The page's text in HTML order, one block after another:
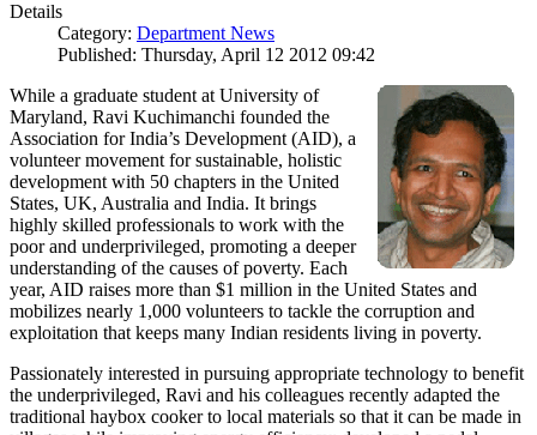
Details
Category: Department News
Published: Thursday, April 12 2012 09:42
While a graduate student at University of
Maryland, Ravi Kuchimanchi founded the
Association for India’s Development (AID), a
volunteer movement for sustainable, holistic
development with 50 chapters in the United
States, UK, Australia and India. It brings
highly skilled professionals to work with the
poor and underprivileged, promoting a deeper
understanding of the causes of poverty. Each
year, AID raises more than $1 million in the United States and
mobilizes nearly 1,000 volunteers to tackle the corruption and
exploitation that keeps many Indian residents living in poverty.
Passionately interested in pursuing appropriate technology to benefit
the underprivileged, Ravi and his colleagues recently adapted the
traditional haybox cooker to local materials so that it can be made in